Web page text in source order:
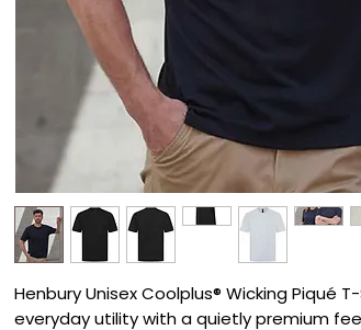
Henbury Unisex Coolplus® Wicking Piqué
everyday utility with a quietly premium